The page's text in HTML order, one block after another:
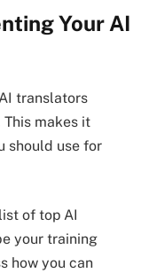
Your AI
translators
makes it
should use for
of top AI
your training
how you can